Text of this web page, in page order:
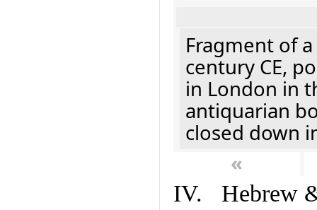
Fragment of
century CE,
in London in
antiquarian
closed down
«
IV. Hebrew